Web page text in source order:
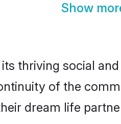
Show
thriving social
of the
dream life